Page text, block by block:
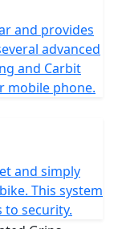
in tubeless
suited to
touring setup.
for long
excursions
is provided
up-front,
disc at the
by Bosch
off for trail
and provides
advanced
and Carbit
mobile phone.
and simply
This system
to security.